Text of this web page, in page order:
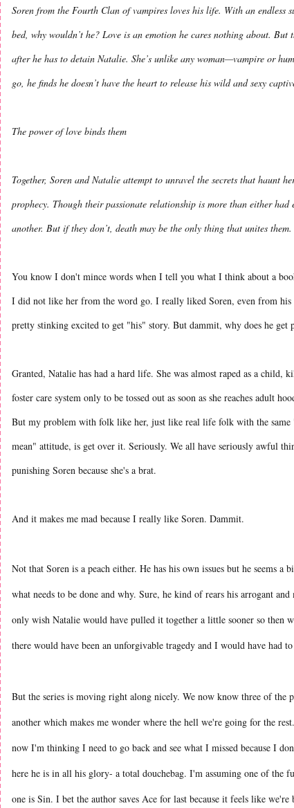
Soren from the Fourth Clan of vampires loves his life. With an
bed, why wouldn’t he? Love is an emotion he cares nothing about.
after he has to detain Natalie. She’s unlike any woman—vampire or
go, he finds he doesn’t have the heart to release his wild and sexy
The power of love binds them
Together, Soren and Natalie attempt to unravel the secrets that haunt
prophecy. Though their passionate relationship is more than either
another. But if they don’t, death may be the only thing that unites them.
You know I don't mince words when I tell you what I think about a
I did not like her from the word go. I really liked Soren, even from
pretty stinking excited to get "his" story. But dammit, why does he
Granted, Natalie has had a hard life. She was almost raped as a child,
foster care system only to be tossed out as soon as she reaches adult
But my problem with folk like her, just like real life folk with the
mean" attitude, is get over it. Seriously. We all have seriously awful
punishing Soren because she's a brat.
And it makes me mad because I really like Soren. Dammit.
Not that Soren is a peach either. He has his own issues but he seems
what needs to be done and why. Sure, he kind of rears his arrogant
only wish Natalie would have pulled it together a little sooner so then
there would have been an unforgivable tragedy and I would have had
But the series is moving right along nicely. We now know three of the
another which makes me wonder where the hell we're going for the
now I'm thinking I need to go back and see what I missed because I
here he is in all his glory- a total douchebag. I'm assuming one of the
one is Sin. I bet the author saves Ace for last because it feels like